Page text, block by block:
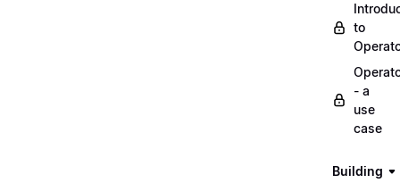
to
- a
use
case
Building